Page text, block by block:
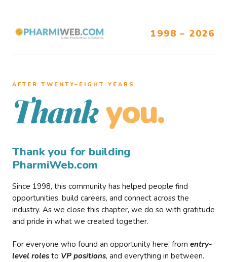
1998 – 2026
AFTER TWENTY–EIGHT YEARS
Thank you.
Thank you for building
PharmiWeb.com
Since 1998, this community has helped people find
opportunities, build careers, and connect across the
industry. As we close this chapter, we do so with gratitude
and pride in what we created together.
For everyone who found an opportunity here, from entry-
level roles to VP positions, and everything in between.